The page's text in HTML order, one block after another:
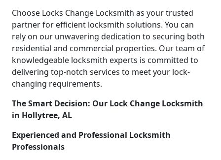
Choose Locks Change Locksmith as your trusted
partner for efficient locksmith solutions. You can
rely on our unwavering dedication to securing both
residential and commercial properties. Our team of
knowledgeable locksmith experts is committed to
delivering top-notch services to meet your lock-
changing requirements.
The Smart Decision: Our Lock Change Locksmith
in Hollytree, AL
Experienced and Professional Locksmith
Professionals